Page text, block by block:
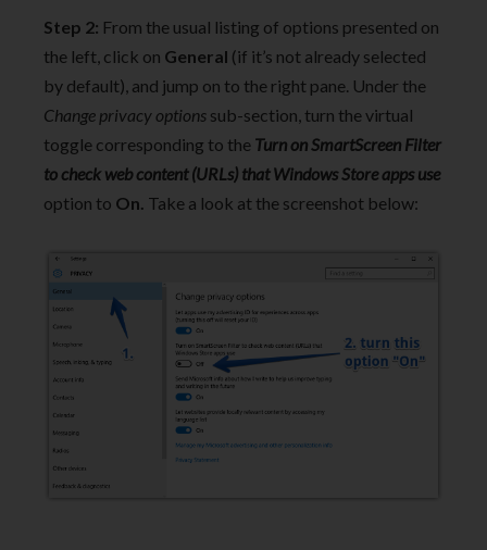
Step 2: From the usual listing of options presented on
the left, click on General (if it’s not already selected
by default), and jump on to the right pane. Under the
Change privacy options sub-section, turn the virtual
toggle corresponding to the Turn on SmartScreen Filter
to check web content (URLs) that Windows Store apps use
option to On. Take a look at the screenshot below: